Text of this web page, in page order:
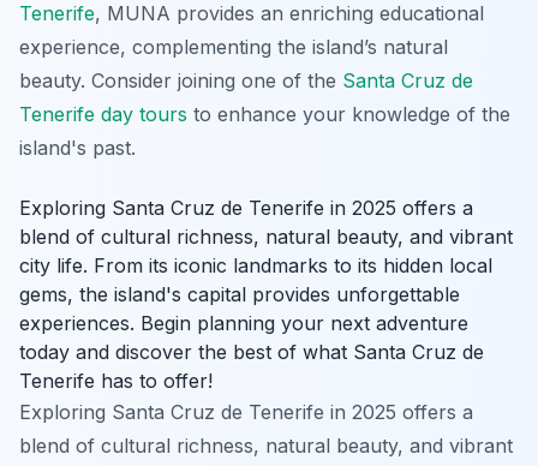
Tenerife, MUNA provides an enriching educational
experience, complementing the island’s natural
beauty. Consider joining one of the Santa Cruz de
Tenerife day tours to enhance your knowledge of the
island's past.
Exploring Santa Cruz de Tenerife in 2025 offers a
blend of cultural richness, natural beauty, and vibrant
city life. From its iconic landmarks to its hidden local
gems, the island's capital provides unforgettable
experiences. Begin planning your next adventure
today and discover the best of what Santa Cruz de
Tenerife has to offer!
Exploring Santa Cruz de Tenerife in 2025 offers a
blend of cultural richness, natural beauty, and vibrant